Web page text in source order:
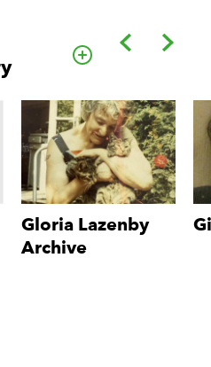
Go to this
Back
Gloria Lazenby
Archive